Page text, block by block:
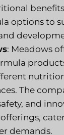
options to
: Meadows
The
and
demands.